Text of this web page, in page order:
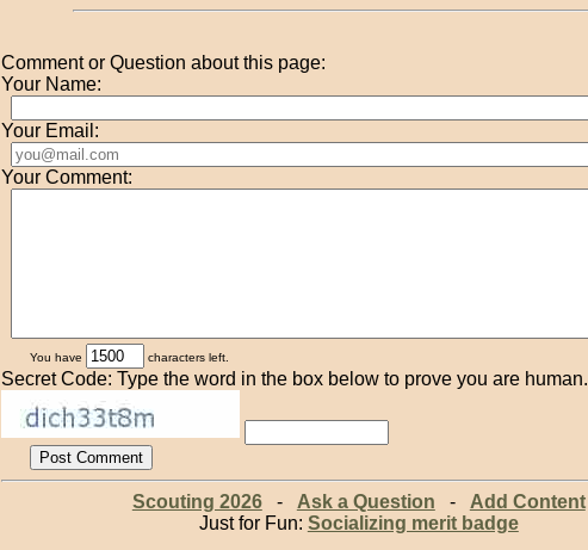
Comment or Question about this page:
Your Name:
Your Email:
Your Comment:
You have characters left.
Secret Code: Type the word in the box below to prove you are human.
Scouting 2026- Ask a Question - Add Content
Just for Fun: Socializing merit badge